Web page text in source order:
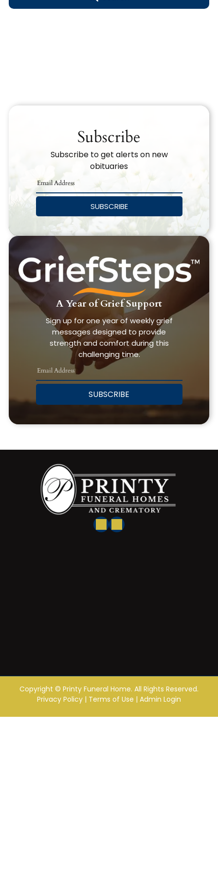
Search Obituary Text
Subscribe
Subscribe to get alerts on new
obituaries
SUBSCRIBE
A Year of Grief Support
Sign up for one year of weekly grief
messages designed to provide
strength and comfort during this
challenging time.
SUBSCRIBE
Copyright © Printy Funeral Home. All Rights Reserved.
Privacy Policy | Terms of Use | Admin Login